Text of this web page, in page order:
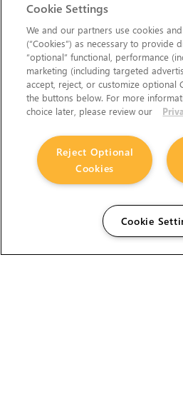
Cookie Settings
We and our partners use cookies
(“Cookies”) as necessary to provide
“optional” functional, performance
marketing (including targeted
accept, reject, or customize optional
the buttons below. For more
choice later, please review our
Reject Optional
Cookies
Cookie